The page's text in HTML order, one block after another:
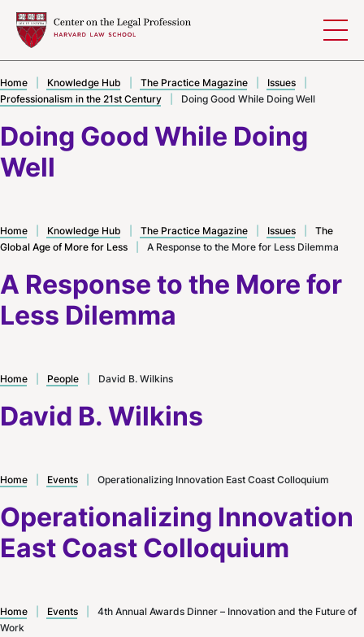
Doing Good While Doing
Well
Home Knowledge Hub The Practice Magazine Issues
Professionalism in the 21st Century
Doing Good While Doing Well
A Response to the More for
Less Dilemma
Home Knowledge Hub The Practice Magazine Issues
The
Global Age of More for Less
A Response to the More for Less Dilemma
David B. Wilkins
Home People David B. Wilkins
Operationalizing Innovation
East Coast Colloquium
Home Events Operationalizing Innovation East Coast Colloquium
Home Events
4th Annual Awards Dinner – Innovation and the Future of
Work